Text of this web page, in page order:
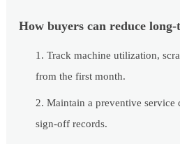
How buyers can reduce
Track machine utilization,
from the first month.
Maintain a preventive service
sign-off records.